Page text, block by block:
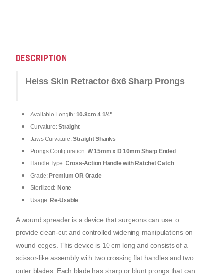
DESCRIPTION
Heiss Skin Retractor 6x6 Sharp Prongs
Available Length:10.8cm 4 1/4"
Curvature:Straight
Jaws Curvature:Straight Shanks
Prongs Configuration: W 15mm x D 10mm Sharp Ended
Handle Type: Cross-Action Handle with Ratchet Catch
Grade:Premium OR Grade
Sterilized: None
Usage:Re-Usable
A wound spreader is a device that surgeons can use to
provide clean-cut and controlled widening manipulations on
wound edges. This device is 10 cm long and consists of a
scissor-like assembly with two crossing flat handles and two
outer blades. Each blade has sharp or blunt prongs that can